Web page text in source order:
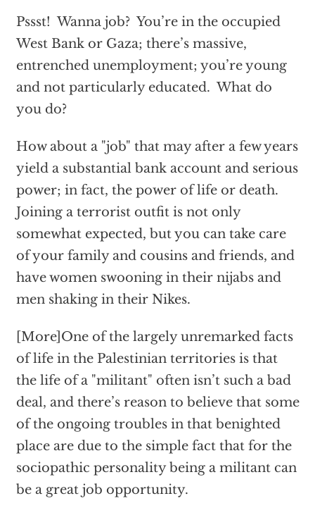
Pssst! Wanna job? You’re in the occupied
West Bank or Gaza; there’s massive,
entrenched unemployment; you’re young
and not particularly educated. What do
you do?
How about a "job" that may after a few years
yield a substantial bank account and serious
power; in fact, the power of life or death.
Joining a terrorist outfit is not only
somewhat expected, but you can take care
of your family and cousins and friends, and
have women swooning in their nijabs and
men shaking in their Nikes.
[More]One of the largely unremarked facts
of life in the Palestinian territories is that
the life of a "militant" often isn’t such a bad
deal, and there’s reason to believe that some
of the ongoing troubles in that benighted
place are due to the simple fact that for the
sociopathic personality being a militant can
be a great job opportunity.